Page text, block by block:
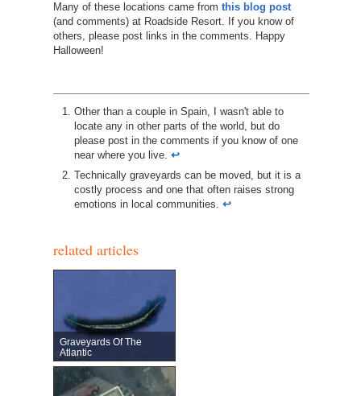
Many of these locations came from this blog post
(and comments) at Roadside Resort. If you know of
others, please post links in the comments. Happy
Halloween!
Other than a couple in Spain, I wasn't able to
locate any in other parts of the world, but do
please post in the comments if you know of one
near where you live. ↩︎
Technically graveyards can be moved, but it is a
costly process and one that often raises strong
emotions in local communities. ↩︎
related articles
Graveyards Of The
Atlantic